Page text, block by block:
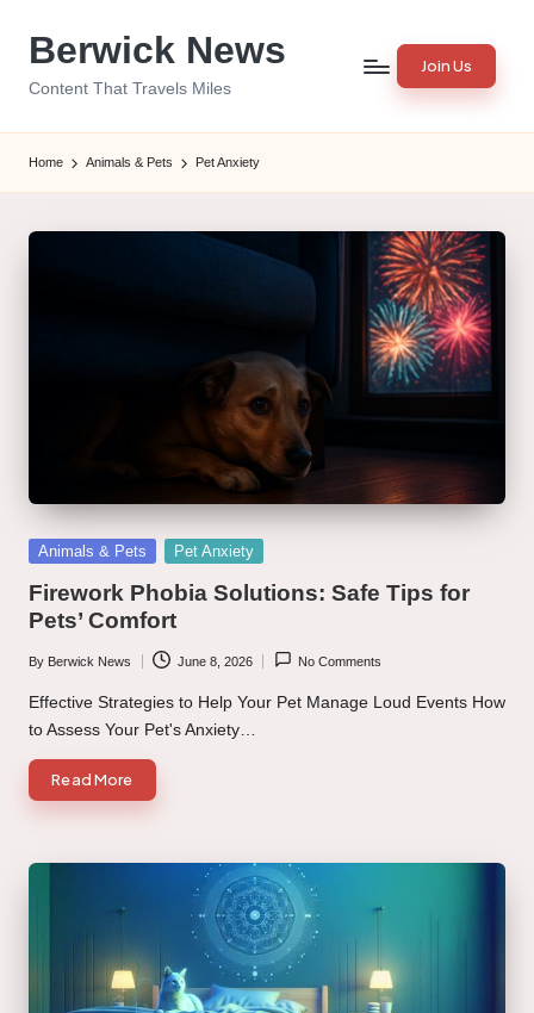
Berwick News
Content That Travels Miles
Join Us
Home Animals & Pets Pet Anxiety
Posted
Animals & Pets Pet Anxiety
Firework Phobia Solutions: Safe Tips for
Pets’ Comfort
Posted
by
By Berwick News June 8, 2026 No Comments
Effective Strategies to Help Your Pet Manage Loud Events How
to Assess Your Pet's Anxiety…
Read More